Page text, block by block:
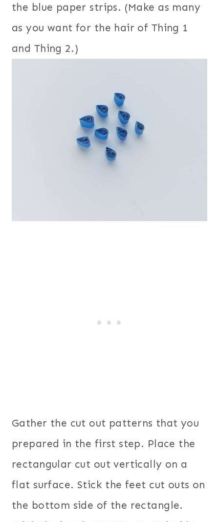
the blue paper strips. (Make as many
as you want for the hair of Thing 1
and Thing 2.)
Gather the cut out patterns that you
prepared in the first step. Place the
rectangular cut out vertically on a
flat surface. Stick the feet cut outs on
the bottom side of the rectangle.